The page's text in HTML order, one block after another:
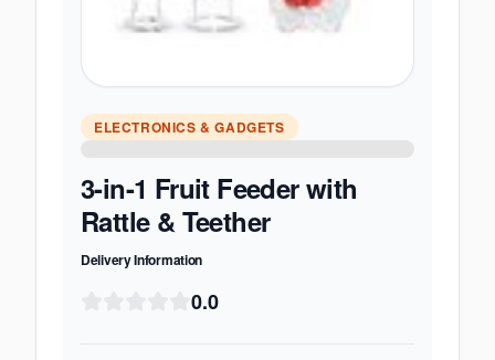
ELECTRONICS & GADGETS
3-in-1 Fruit Feeder with
Rattle & Teether
Delivery Information
0.0